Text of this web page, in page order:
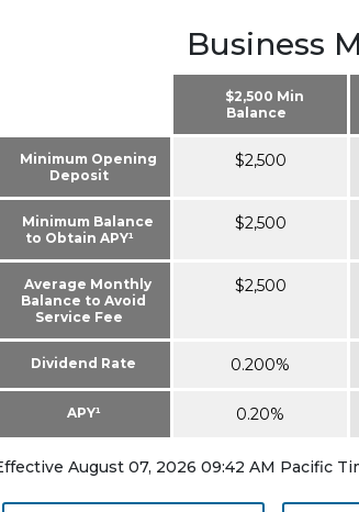
Business
$2,500 Min
Balance
Minimum Opening
Deposit
$2,500
Minimum Balance
to Obtain APY¹
$2,500
Average Monthly
Balance to Avoid
Service Fee
$2,500
Dividend Rate 0.200%
APY¹ 0.20%
August 07, 2026 09:42 AM Pacific